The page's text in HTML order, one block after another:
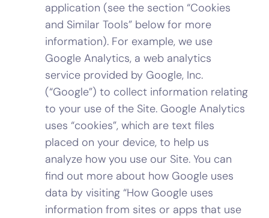
application (see the section “Cookies
and Similar Tools” below for more
information). For example, we use
Google Analytics, a web analytics
service provided by Google, Inc.
(“Google”) to collect information relating
to your use of the Site. Google Analytics
uses “cookies”, which are text files
placed on your device, to help us
analyze how you use our Site. You can
find out more about how Google uses
data by visiting “How Google uses
information from sites or apps that use